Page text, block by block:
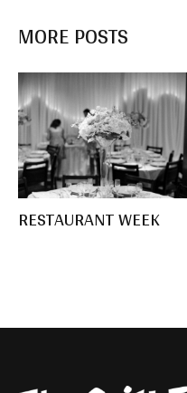
MORE POSTS
RESTAURANT WEEK